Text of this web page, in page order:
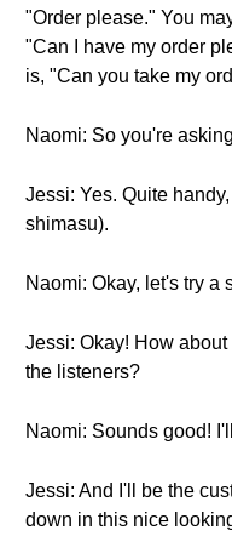
"Order please." You
"Can I have my order
is, "Can you take my
Naomi: So you're
Jessi: Yes. Quite
shimasu).
Naomi: Okay, let's try a
Jessi: Okay! How
the listeners?
Naomi: Sounds good!
Jessi: And I'll be the
down in this nice